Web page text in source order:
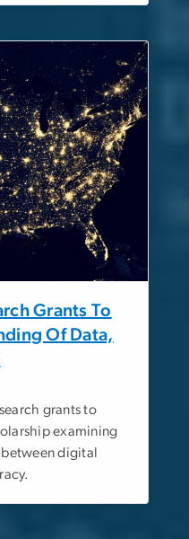
Grants To
Of Data,
grants to
examining
digital